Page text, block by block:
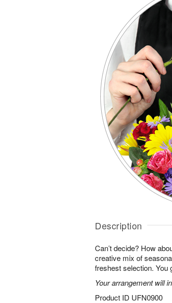
Description
Can’t decide? How
creative mix of
freshest selection. You
Your arrangement will
Product ID UFN0900